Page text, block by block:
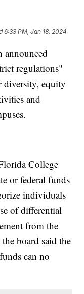
6:33 PM, Jan 18, 2024
announced
regulations"
equity
and
College
or federal funds
individuals
of differential
from the
board said the
can no